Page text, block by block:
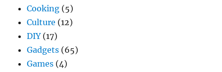
Cooking (5)
Culture (12)
DIY(17)
Gadgets (65)
Games (4)